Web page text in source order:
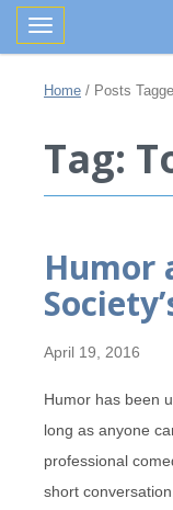
Toggle navigation
Home / Posts
Tag:
Humor
April 19, 2016
Humor has been
long as anyone
professional
short